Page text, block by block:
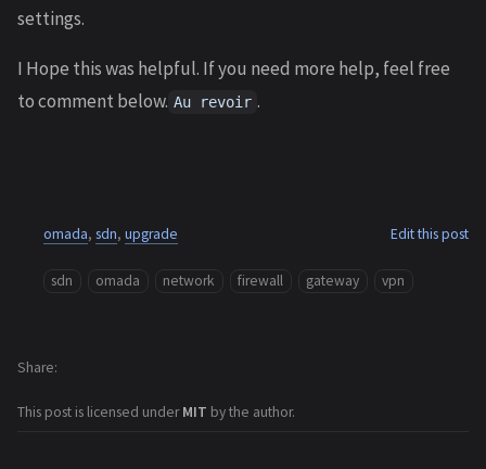
settings.
I Hope this was helpful. If you need more help, feel free
to comment below. Au revoir .
omada, sdn, upgrade Edit this post
sdn omada network firewall gateway vpn
This post is licensed underMIT by the author.
Share